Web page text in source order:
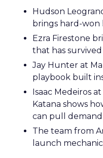
Hudson
brings hard-won
Ezra Firestone
that has
Jay Hunter at
playbook built
Isaac Medeiros
Katana shows
can pull demand
The team from
launch